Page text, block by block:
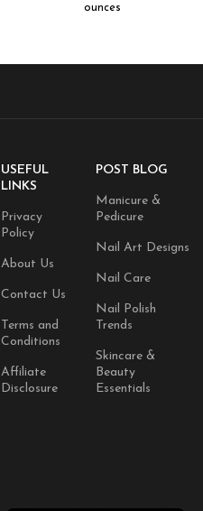
ounces
USEFUL
LINKS
Privacy
Policy
About Us
Contact Us
Terms and
Conditions
Affiliate
Disclosure
POST BLOG
Manicure &
Pedicure
Nail Art Designs
Nail Care
Nail Polish
Trends
Skincare &
Beauty
Essentials